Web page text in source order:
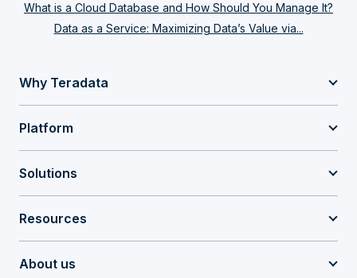
What is a Cloud Database and How Should You Manage It?
Data as a Service: Maximizing Data’s Value via...
Why Teradata
Platform
Solutions
Resources
About us